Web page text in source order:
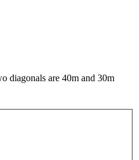
diagonals are 40m and 30m